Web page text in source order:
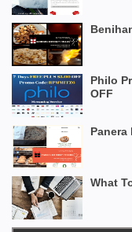
Philo
OFF
Panera
What